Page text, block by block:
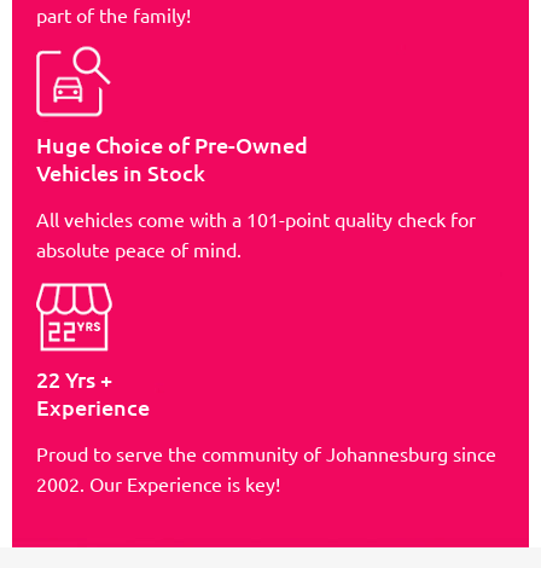
part of the family!
Huge Choice of Pre-Owned
Vehicles in Stock
All vehicles come with a 101-point quality check for
absolute peace of mind.
22 Yrs +
Experience
Proud to serve the community of Johannesburg since
2002. Our Experience is key!